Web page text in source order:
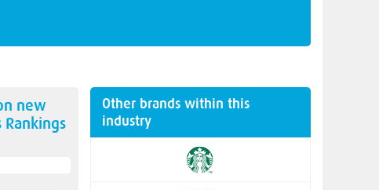
new
Rankings
Other brands within this
industry